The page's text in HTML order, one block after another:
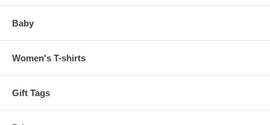
Baby
Women's T-shirts
Gift Tags